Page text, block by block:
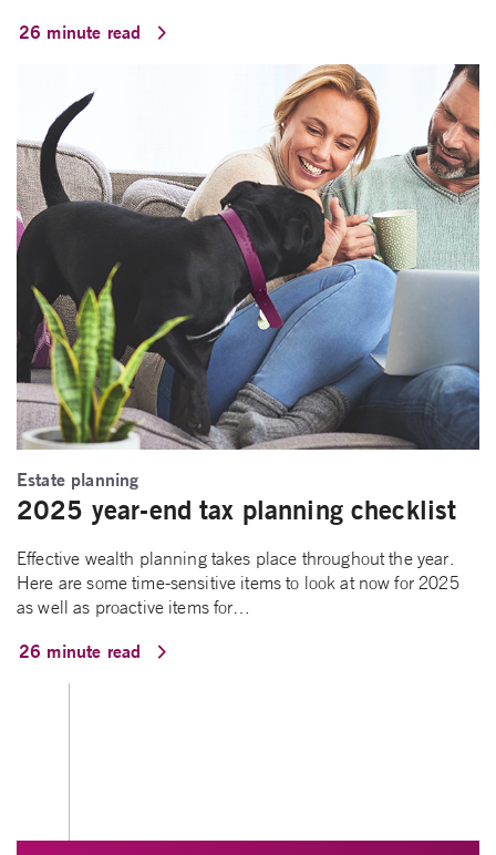
26 minute read
Estate planning
2025 year-end tax planning checklist
Effective wealth planning takes place throughout the year.
Here are some time-sensitive items to look at now for 2025
as well as proactive items for…
26 minute read